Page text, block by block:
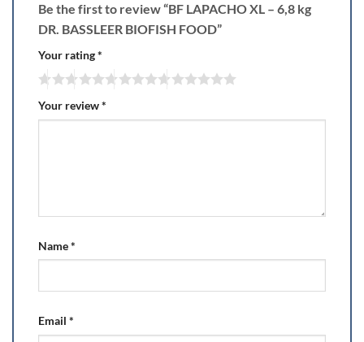
Be the first to review “BF LAPACHO XL – 6,8 kg
DR. BASSLEER BIOFISH FOOD”
Your rating*
Your review*
Name*
Email *